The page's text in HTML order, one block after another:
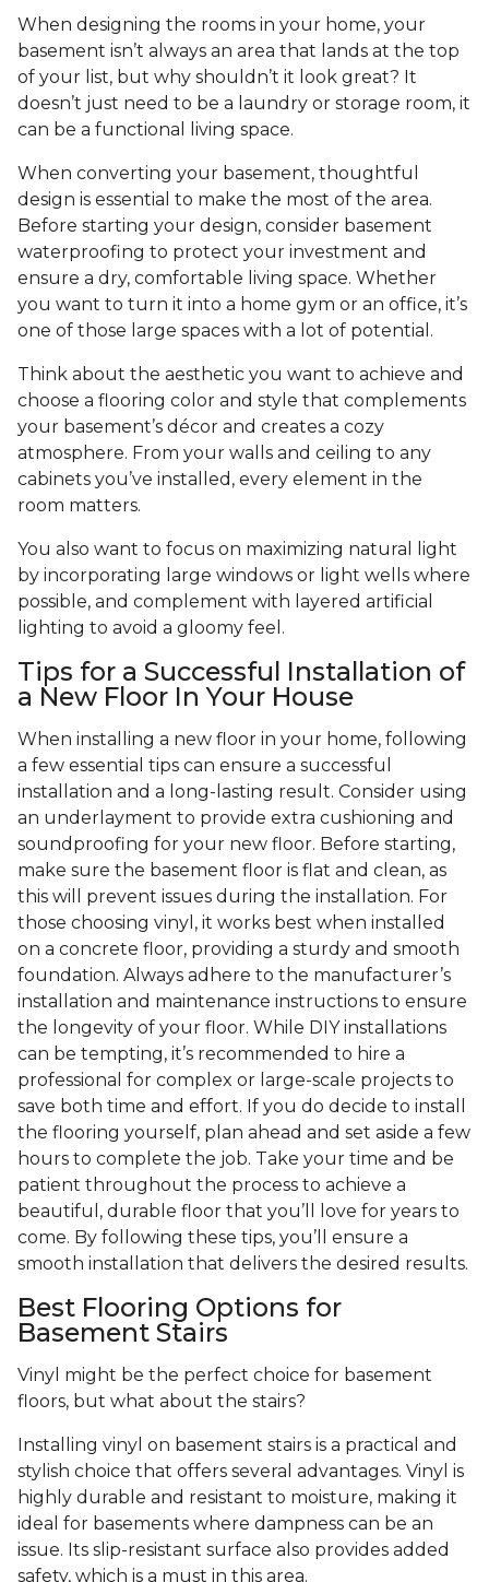
When designing the rooms in your home, your
basement isn’t always an area that lands at the top
of your list, but why shouldn’t it look great? It
doesn’t just need to be a laundry or storage room, it
can be a functional living space.
When converting your basement, thoughtful
design is essential to make the most of the area.
Before starting your design, consider basement
waterproofing to protect your investment and
ensure a dry, comfortable living space. Whether
you want to turn it into a home gym or an office, it’s
one of those large spaces with a lot of potential.
Think about the aesthetic you want to achieve and
choose a flooring color and style that complements
your basement’s décor and creates a cozy
atmosphere. From your walls and ceiling to any
cabinets you’ve installed, every element in the
room matters.
You also want to focus on maximizing natural light
by incorporating large windows or light wells where
possible, and complement with layered artificial
lighting to avoid a gloomy feel.
Tips for a Successful Installation of
a New Floor In Your House
When installing a new floor in your home, following
a few essential tips can ensure a successful
installation and a long-lasting result. Consider using
an underlayment to provide extra cushioning and
soundproofing for your new floor. Before starting,
make sure the basement floor is flat and clean, as
this will prevent issues during the installation. For
those choosing vinyl, it works best when installed
on a concrete floor, providing a sturdy and smooth
foundation. Always adhere to the manufacturer’s
installation and maintenance instructions to ensure
the longevity of your floor. While DIY installations
can be tempting, it’s recommended to hire a
professional for complex or large-scale projects to
save both time and effort. If you do decide to install
the flooring yourself, plan ahead and set aside a few
hours to complete the job. Take your time and be
patient throughout the process to achieve a
beautiful, durable floor that you’ll love for years to
come. By following these tips, you’ll ensure a
smooth installation that delivers the desired results.
Best Flooring Options for
Basement Stairs
Vinyl might be the perfect choice for basement
floors, but what about the stairs?
Installing vinyl on basement stairs is a practical and
stylish choice that offers several advantages. Vinyl is
highly durable and resistant to moisture, making it
ideal for basements where dampness can be an
issue. Its slip-resistant surface also provides added
safety, which is a must in this area.